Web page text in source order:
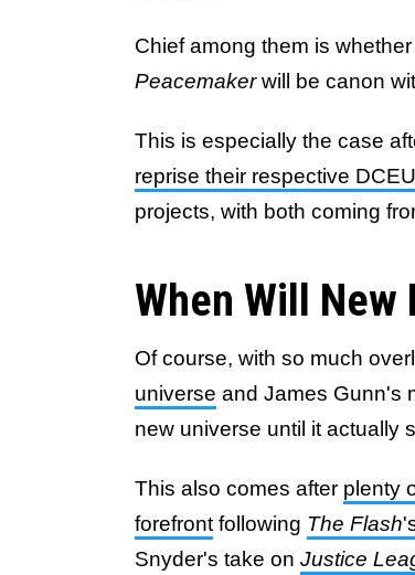
Chief among them is
Peacemakerwill be canon
This is especially the case
reprise their respective
projects, with both coming
When Will New
Of course, with so much
universe and James Gunn's
new universe until it actually
This also comes after plenty
forefrontfollowing The Flash
Snyder's take on Justice